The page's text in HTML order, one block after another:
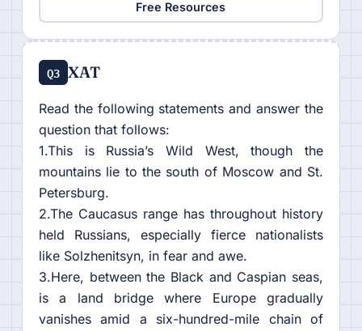
Free Resources
Q3 XAT
Read the following statements and answer the
question that follows:
1.This is Russia’s Wild West, though the
mountains lie to the south of Moscow and St.
Petersburg.
2.The Caucasus range has throughout history
held Russians, especially fierce nationalists
like Solzhenitsyn, in fear and awe.
3.Here, between the Black and Caspian seas,
is a land bridge where Europe gradually
vanishes amid a six-hundred-mile chain of